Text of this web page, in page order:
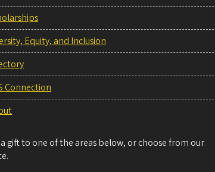
Equity, and Inclusion
Connection
gift to one of the areas below, or choose from our